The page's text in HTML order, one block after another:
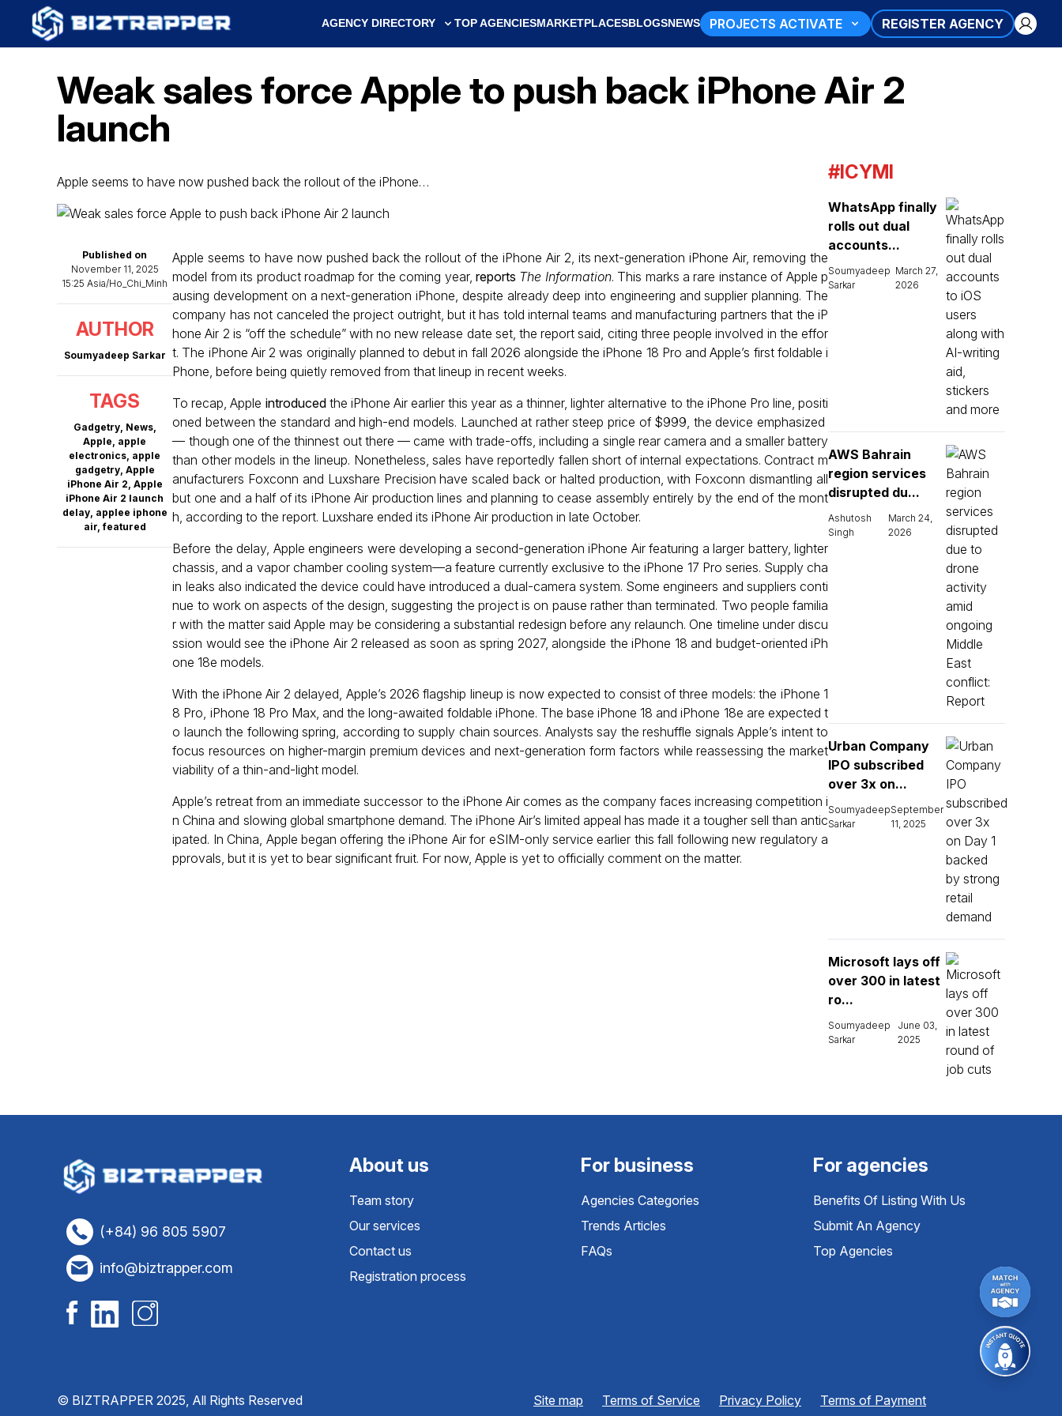
AGENCY DIRECTORY TOP AGENCIESMARKETPLACESBLOGSNEWS PROJECTS ACTIVATE REGISTER AGENCY
Weak sales force Apple to push back iPhone Air 2
launch
Apple seems to have now pushed back the rollout of the iPhone…
Published on
November 11, 2025
15:25 Asia/Ho_Chi_Minh
AUTHOR
Soumyadeep Sarkar
TAGS
Gadgetry, News,
Apple, apple
electronics, apple
gadgetry, Apple
iPhone Air 2, Apple
iPhone Air 2 launch
delay, applee iphone
air,featured
Apple seems to have now pushed back the rollout of the iPhone Air 2, its next-generation iPhone Air, removing the
model from its product roadmap for the coming year, reports The Information. This marks a rare instance of Apple p
ausing development on a next-generation iPhone, despite already deep into engineering and supplier planning. The
company has not canceled the project outright, but it has told internal teams and manufacturing partners that the iP
hone Air 2 is “off the schedule” with no new release date set, the report said, citing three people involved in the effor
t. The iPhone Air 2 was originally planned to debut in fall 2026 alongside the iPhone 18 Pro and Apple’s first foldable i
Phone, before being quietly removed from that lineup in recent weeks.
To recap, Apple introducedthe iPhone Air earlier this year as a thinner, lighter alternative to the iPhone Pro line, positi
oned between the standard and high-end models. Launched at rather steep price of $999, the device emphasized
— though one of the thinnest out there — came with trade-offs, including a single rear camera and a smaller battery
than other models in the lineup. Nonetheless, sales have reportedly fallen short of internal expectations. Contract m
anufacturers Foxconn and Luxshare Precision have scaled back or halted production, with Foxconn dismantling all
but one and a half of its iPhone Air production lines and planning to cease assembly entirely by the end of the mont
h, according to the report. Luxshare ended its iPhone Air production in late October.
Before the delay, Apple engineers were developing a second-generation iPhone Air featuring a larger battery, lighter
chassis, and a vapor chamber cooling system—a feature currently exclusive to the iPhone 17 Pro series. Supply cha
in leaks also indicated the device could have introduced a dual-camera system. Some engineers and suppliers conti
nue to work on aspects of the design, suggesting the project is on pause rather than terminated. Two people familia
r with the matter said Apple may be considering a substantial redesign before any relaunch. One timeline under discu
ssion would see the iPhone Air 2 released as soon as spring 2027, alongside the iPhone 18 and budget-oriented iPh
one 18e models.
With the iPhone Air 2 delayed, Apple’s 2026 flagship lineup is now expected to consist of three models: the iPhone 1
8 Pro, iPhone 18 Pro Max, and the long-awaited foldable iPhone. The base iPhone 18 and iPhone 18e are expected t
o launch the following spring, according to supply chain sources. Analysts say the reshuffle signals Apple’s intent to
focus resources on higher-margin premium devices and next-generation form factors while reassessing the market
viability of a thin-and-light model.
Apple’s retreat from an immediate successor to the iPhone Air comes as the company faces increasing competition i
n China and slowing global smartphone demand. The iPhone Air’s limited appeal has made it a tougher sell than antic
ipated. In China, Apple began offering the iPhone Air for eSIM-only service earlier this fall following new regulatory a
pprovals, but it is yet to bear significant fruit. For now, Apple is yet to officially comment on the matter.
#ICYMI
WhatsApp finally
rolls out dual
accounts...
Soumyadeep
Sarkar
March 27,
2026
AWS Bahrain
region services
disrupted du...
Ashutosh
Singh
March 24,
2026
Urban Company
IPO subscribed
over 3x on...
Soumyadeep
Sarkar
September
11, 2025
Microsoft lays off
over 300 in latest
ro...
Soumyadeep
Sarkar
June 03,
2025
(+84) 96 805 5907
info@biztrapper.com
About us
Team story
Our services
Contact us
Registration process
For business
Agencies Categories
Trends Articles
FAQs
For agencies
Benefits Of Listing With Us
Submit An Agency
Top Agencies
© BIZTRAPPER 2025, All Rights Reserved Site map Terms of Service Privacy Policy Terms of Payment